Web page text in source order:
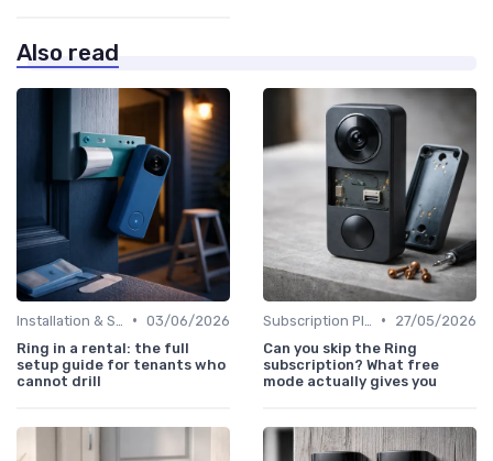
Also read
• 03/06/2026
Ring in a rental: the full
setup guide for tenants who
cannot drill
•
27/05/2026
Can you skip the Ring
subscription? What free
mode actually gives you